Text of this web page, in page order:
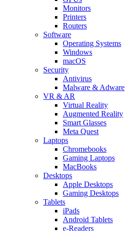
Monitors
Printers
Routers
Software
Operating Systems
Windows
macOS
Security
Antivirus
Malware & Adware
VR & AR
Virtual Reality
Augmented Reality
Smart Glasses
Meta Quest
Laptops
Chromebooks
Gaming Laptops
MacBooks
Desktops
Apple Desktops
Gaming Desktops
Tablets
iPads
Android Tablets
e-Readers